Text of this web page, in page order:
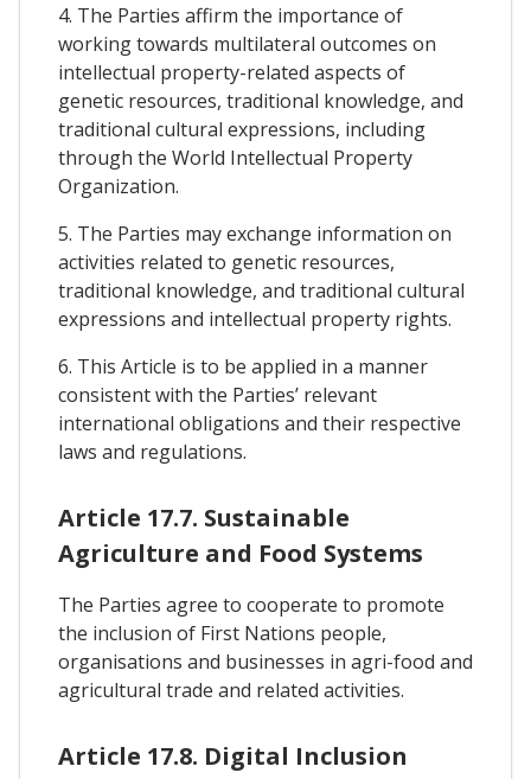
4. The Parties affirm the importance of
working towards multilateral outcomes on
intellectual property-related aspects of
genetic resources, traditional knowledge, and
traditional cultural expressions, including
through the World Intellectual Property
Organization.
5. The Parties may exchange information on
activities related to genetic resources,
traditional knowledge, and traditional cultural
expressions and intellectual property rights.
6. This Article is to be applied in a manner
consistent with the Parties’ relevant
international obligations and their respective
laws and regulations.
Article 17.7. Sustainable
Agriculture and Food Systems
The Parties agree to cooperate to promote
the inclusion of First Nations people,
organisations and businesses in agri-food and
agricultural trade and related activities.
Article 17.8. Digital Inclusion